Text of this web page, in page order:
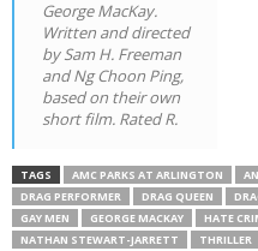
George MacKay.
Written and directed
by Sam H. Freeman
and Ng Choon Ping,
based on their own
short film. Rated R.
TAGS AMC PARKS AT ARLINGTON
DRAG PERFORMER
DRAG QUEEN
GAY MEN
GEORGE MACKAY HATE
NATHAN STEWART-JARRETT
THRILLER